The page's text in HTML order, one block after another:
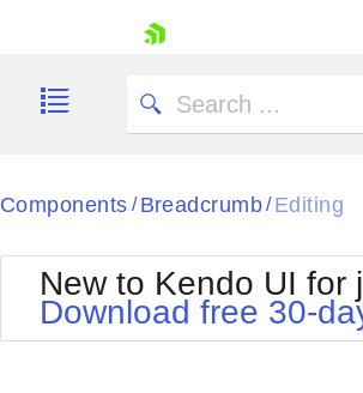
Shopping cart
Components / Breadcrumb/ Editing
New to Kendo UI for
Download free 30-